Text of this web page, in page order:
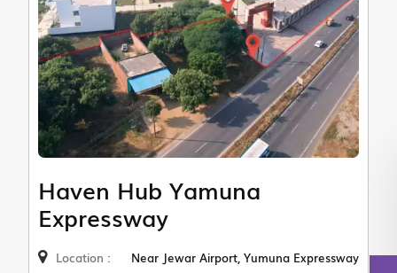
Haven Hub Yamuna
Expressway
Location : Near Jewar Airport, Yumuna Expressway